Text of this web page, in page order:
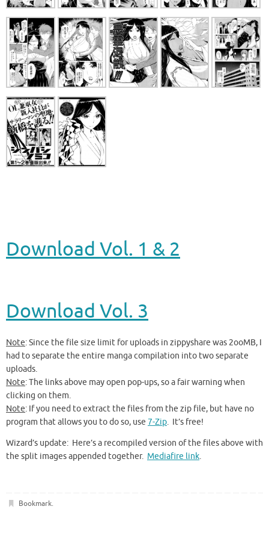
Download Vol. 1 & 2
Download Vol. 3
Note: Since the file size limit for uploads in zippyshare was 2ooMB, I
had to separate the entire manga compilation into two separate
uploads.
Note: The links above may open pop-ups, so a fair warning when
clicking on them.
Note: If you need to extract the files from the zip file, but have no
program that allows you to do so, use 7-Zip. It’s free!
Wizard’s update: Here’s a recompiled version of the files above with
the split images appended together. Mediafire link.
Bookmark.